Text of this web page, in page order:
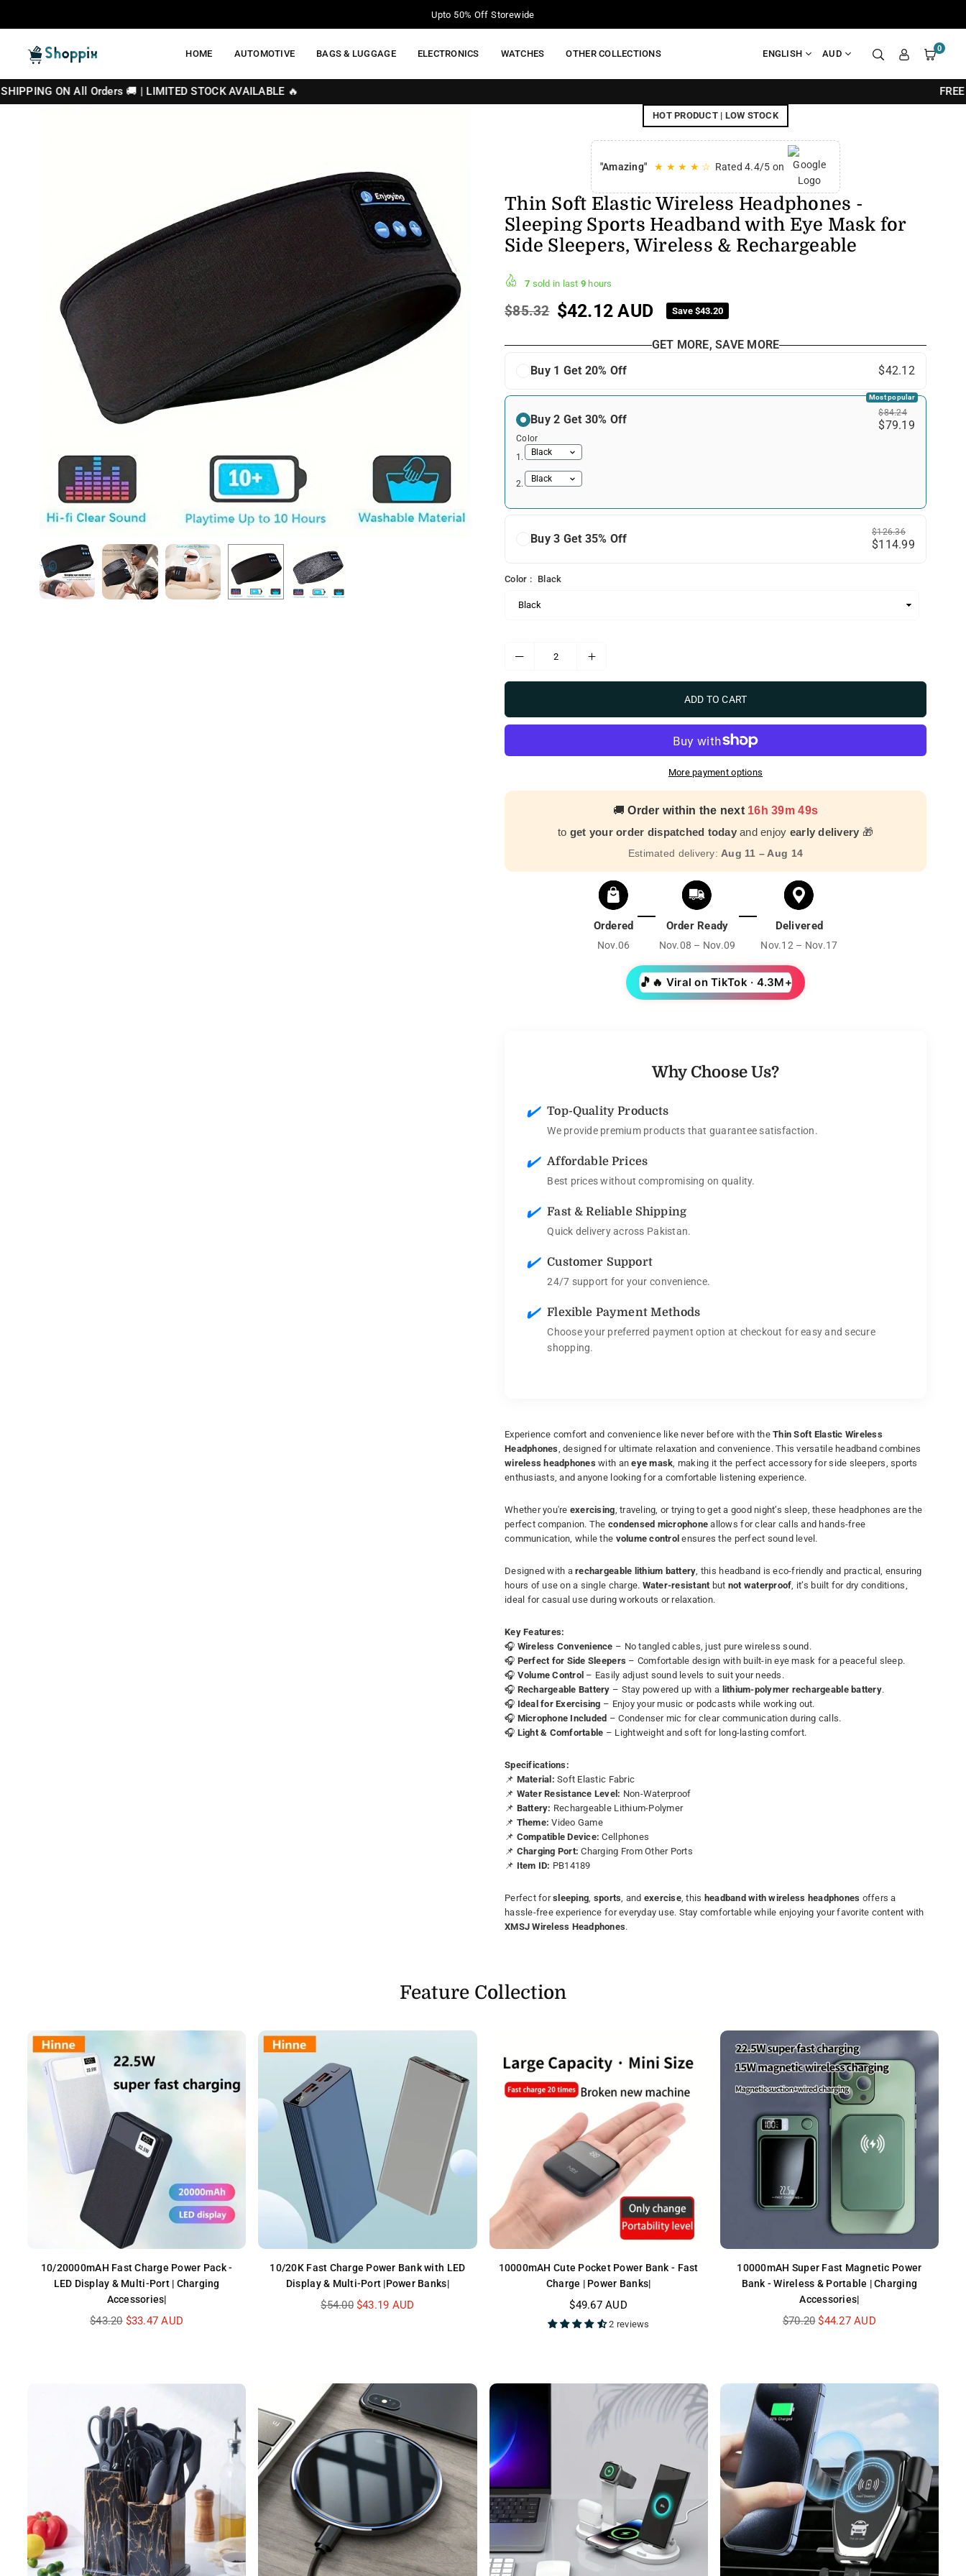
Your Moment of Tech Life Starts Here
HOME AUTOMOTIVE BAGS & LUGGAGE ELECTRONICS WATCHES OTHER COLLECTIONS ENGLISH AUD 0
All Orders 🚚 | LIMITED STOCK AVAILABLE 🔥 FREE
HOT PRODUCT | LOW STOCK
"Amazing" ★ ★ ★ ★ ☆ Rated 4.4/5 on
Thin Soft Elastic Wireless Headphones -
Sleeping Sports Headband with Eye Mask for
Side Sleepers, Wireless & Rechargeable
7 sold in last 9 hours
Regular
$85.32 $42.12 AUD Save$43.20
GET MORE, SAVE MORE
Buy 1 Get 20% Off
$42.12
Buy 2 Get 30% Off $84.24
$79.19
Color
1.
2.
Most popular
Buy 3 Get 35% Off $126.36
$114.99
Color : Black
ADD TO CART
More payment options
🚚Order within the next 16h 39m 47s
to get your order dispatched todayand enjoy early delivery 🎁
Estimated delivery: Aug 11 – Aug 14
Ordered
Nov.06
Order Ready
Nov.08 – Nov.09
Delivered
Nov.12 – Nov.17
🎵 🔥 Viral on TikTok · 4.3M+
Why Choose Us?
✔️ Top-Quality Products
We provide premium products that guarantee satisfaction.
✔️ Affordable Prices
Best prices without compromising on quality.
✔️ Fast & Reliable Shipping
Quick delivery across Pakistan.
✔️ Customer Support
24/7 support for your convenience.
✔️ Flexible Payment Methods
Choose your preferred payment option at checkout for easy and secure
shopping.
Experience comfort and convenience like never before with theThin Soft Elastic Wireless
Headphones, designed for ultimate relaxation and convenience. This versatile headband combines
wireless headphoneswith aneye mask, making it the perfect accessory for side sleepers, sports
enthusiasts, and anyone looking for a comfortable listening experience.
Whether you're exercising, traveling, or trying to get a good night’s sleep, these headphones are the
perfect companion. The condensed microphone allows for clear calls and hands-free
communication, while the volume control ensures the perfect sound level.
Designed with arechargeable lithium battery, this headband is eco-friendly and practical, ensuring
hours of use on a single charge. Water-resistantbut not waterproof, it’s built for dry conditions,
ideal for casual use during workouts or relaxation.
Key Features:
🎧 Wireless Convenience – No tangled cables, just pure wireless sound.
🎧 Perfect for Side Sleepers – Comfortable design with built-in eye mask for a peaceful sleep.
🎧 Volume Control – Easily adjust sound levels to suit your needs.
🎧 Rechargeable Battery – Stay powered up with a lithium-polymer rechargeable battery.
🎧 Ideal for Exercising – Enjoy your music or podcasts while working out.
🎧 Microphone Included – Condenser mic for clear communication during calls.
🎧 Light & Comfortable – Lightweight and soft for long-lasting comfort.
Specifications:
📌 Material: Soft Elastic Fabric
📌 Water Resistance Level: Non-Waterproof
📌 Battery: Rechargeable Lithium-Polymer
📌 Theme: Video Game
📌 Compatible Device: Cellphones
📌 Charging Port: Charging From Other Ports
📌 Item ID: PB14189
Perfect forsleeping, sports, and exercise, this headband with wireless headphones offers a
hassle-free experience for everyday use. Stay comfortable while enjoying your favorite content with
XMSJ Wireless Headphones.
Feature Collection
10/20000mAH Fast Charge Power Pack -
LED Display & Multi-Port | Charging
Accessories|
Regular
$43.20 $33.47 AUD
10/20K Fast Charge Power Bank with LED
Display & Multi-Port |Power Banks|
Regular
$54.00 $43.19 AUD
10000mAH Cute Pocket Power Bank - Fast
Charge | Power Banks|
Regular
price
$49.67 AUD
2 reviews
10000mAH Super Fast Magnetic Power
Bank - Wireless & Portable | Charging
Accessories|
Regular
$70.20 $44.27 AUD